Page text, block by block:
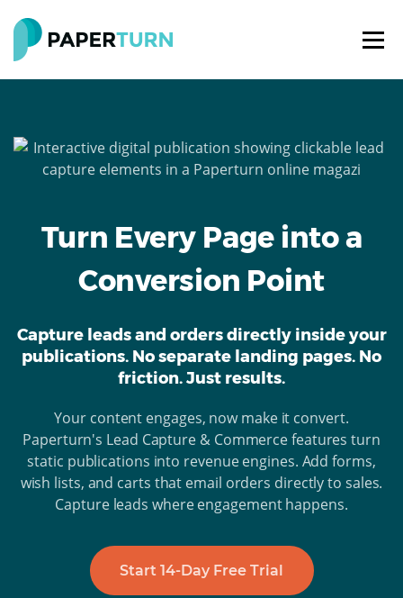
Turn Every Page into a
Conversion Point
Capture leads and orders directly inside your
publications. No separate landing pages. No
friction. Just results.
Your content engages, now make it convert.
Paperturn's Lead Capture & Commerce features turn
static publications into revenue engines. Add forms,
wish lists, and carts that email orders directly to sales.
Capture leads where engagement happens.
Start 14-Day Free Trial